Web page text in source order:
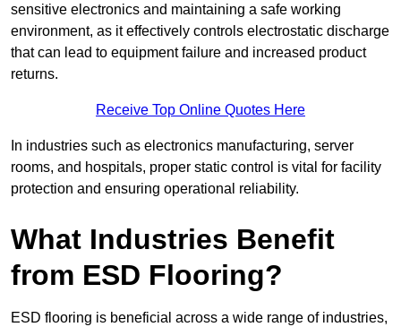
sensitive electronics and maintaining a safe working
environment, as it effectively controls electrostatic discharge
that can lead to equipment failure and increased product
returns.
Receive Top Online Quotes Here
In industries such as electronics manufacturing, server
rooms, and hospitals, proper static control is vital for facility
protection and ensuring operational reliability.
What Industries Benefit
from ESD Flooring?
ESD flooring is beneficial across a wide range of industries,